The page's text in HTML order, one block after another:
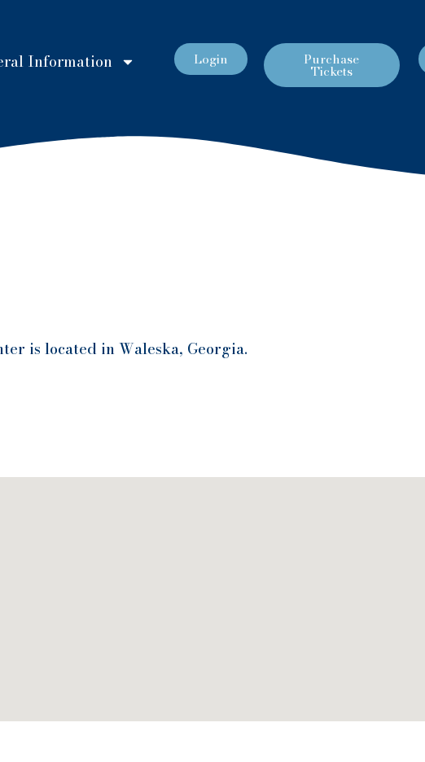
Information Login Purchase
Tickets
is located in Waleska, Georgia.